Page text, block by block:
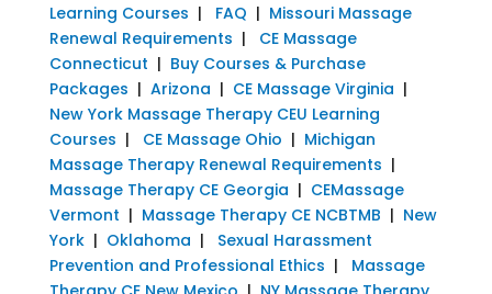
Learning Courses | FAQ | Missouri Massage
Renewal Requirements |
CE Massage
Connecticut | Buy Courses & Purchase
Packages | Arizona | CE Massage Virginia |
New York Massage Therapy CEU Learning
Courses | CE Massage Ohio | Michigan
Massage Therapy Renewal Requirements |
Massage Therapy CE Georgia | CEMassage
Vermont | Massage Therapy CE NCBTMB | New
York| Oklahoma | Sexual Harassment
Prevention and Professional Ethics | Massage